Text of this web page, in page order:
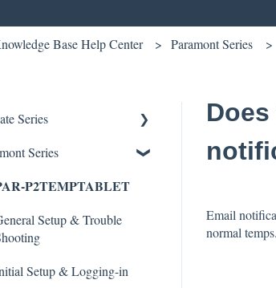
Base Help Center Paramont Series
Email
normal temps.
Series
Setup & Trouble
& Firmware
Series
P2TEMPTABLET
Setup & Trouble
Setup & Logging-in